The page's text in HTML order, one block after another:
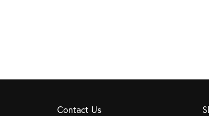
Contact Us